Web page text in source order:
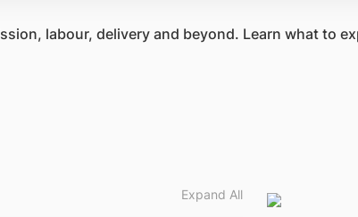
labour, delivery and beyond. Learn what to
Expand All